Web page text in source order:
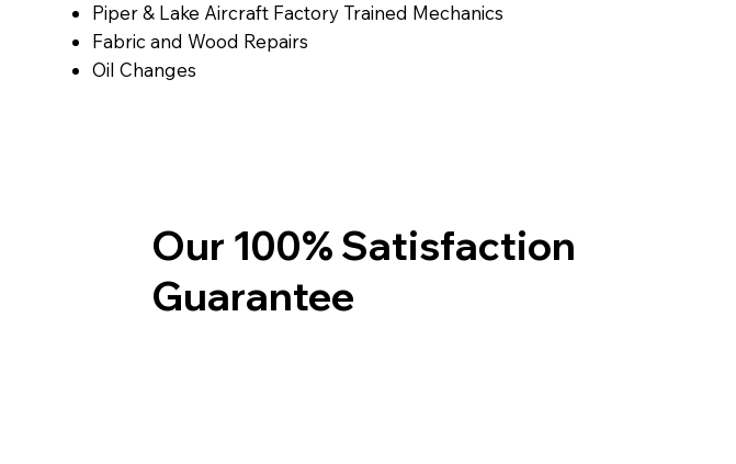
Our 100% Satisfaction
Guarantee
Piper & Lake Aircraft Factory Trained Mechanics
Fabric and Wood Repairs
Oil Changes